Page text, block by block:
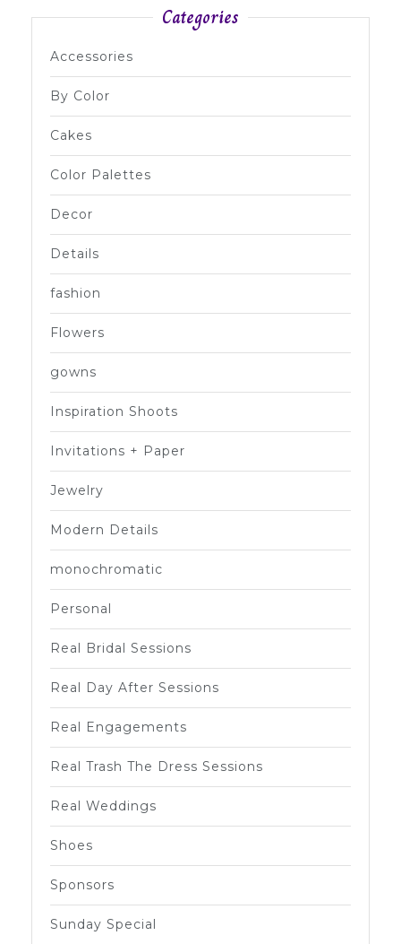
Categories
Accessories
By Color
Cakes
Color Palettes
Decor
Details
fashion
Flowers
gowns
Inspiration Shoots
Invitations + Paper
Jewelry
Modern Details
monochromatic
Personal
Real Bridal Sessions
Real Day After Sessions
Real Engagements
Real Trash The Dress Sessions
Real Weddings
Shoes
Sponsors
Sunday Special